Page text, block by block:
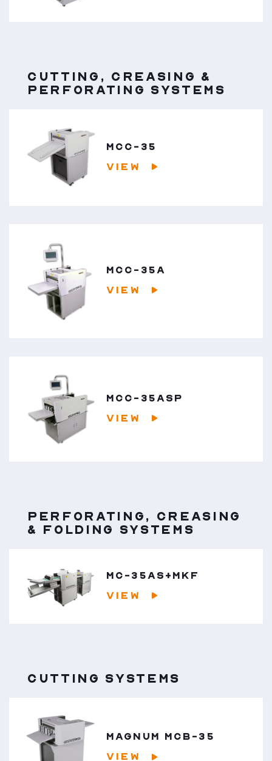
CUTTING, CREASING &
PERFORATING SYSTEMS
MCC-35
VIEW
MCC-35A
VIEW
MCC-35ASP
VIEW
PERFORATING, CREASING
& FOLDING SYSTEMS
MC-35AS+MKF
VIEW
CUTTING SYSTEMS
MAGNUM MCB-35
VIEW